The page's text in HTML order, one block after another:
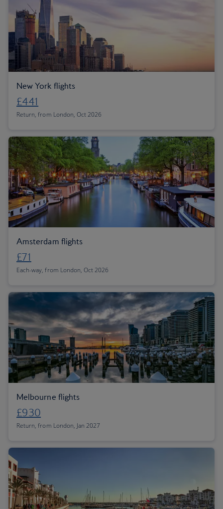
New York flights
£441
Return, from London, Oct 2026
Amsterdam flights
£71
Each-way, from London, Oct 2026
Melbourne flights
£930
Return, from London, Jan 2027